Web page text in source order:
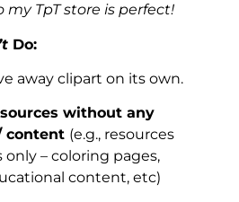
TpT store is perfect!
Do:
away clipart on its own.
without any
content (e.g., resources
– coloring pages,
content, etc)